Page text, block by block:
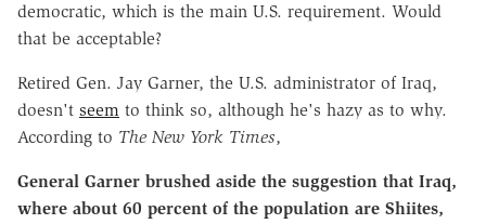
democratic, which is the main U.S. requirement. Would
that be acceptable?
Retired Gen. Jay Garner, the U.S. administrator of Iraq,
doesn't seem to think so, although he's hazy as to why.
According to The New York Times,
General Garner brushed aside the suggestion that Iraq,
where about 60 percent of the population are Shiites,